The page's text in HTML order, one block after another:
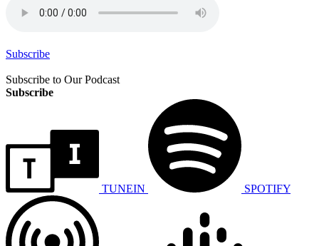
Subscribe
Subscribe to Our Podcast
Subscribe
TUNEIN SPOTIFY